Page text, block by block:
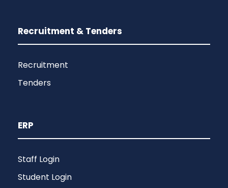
Recruitment & Tenders
Recruitment
Tenders
ERP
Staff Login
Student Login